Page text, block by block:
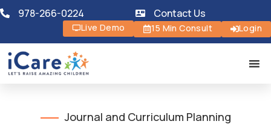
978-266-0224 Contact Us
Live Demo 15 Min Consult Login
Journal and Curriculum Planning